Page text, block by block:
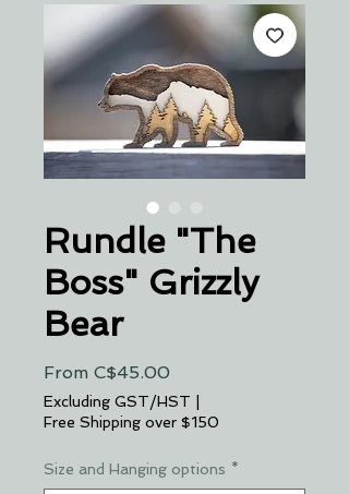
Rundle "The
Boss" Grizzly
Bear
From C$45.00
Price
Excluding GST/HST |
Free Shipping over $150
Size and Hanging options *